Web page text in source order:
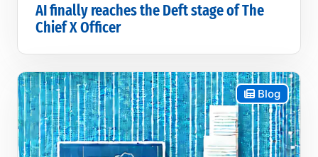
AI finally reaches the Deft stage of The
Chief X Officer
Blog